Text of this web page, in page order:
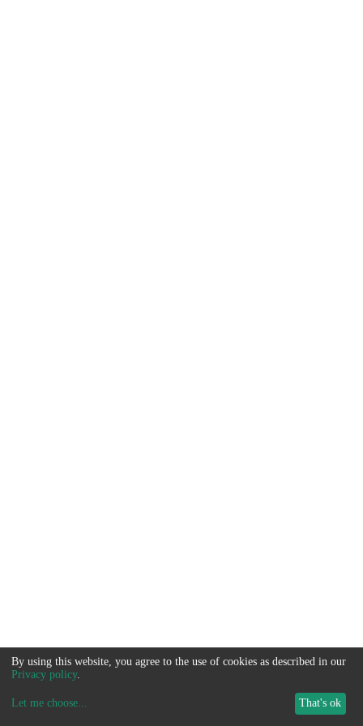
By using this website, you agree to the use of cookies as described in our
Privacy policy.
Let me choose... That's ok